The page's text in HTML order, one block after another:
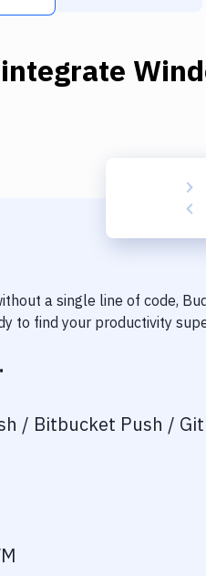
a single line of code,
to find your productivity
/ Bitbucket Push /